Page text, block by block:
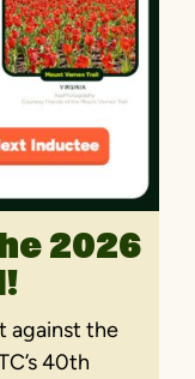
2026
against the
40th